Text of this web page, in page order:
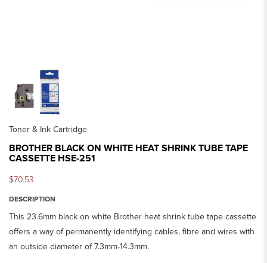
Toner & Ink Cartridge
BROTHER BLACK ON WHITE HEAT SHRINK TUBE TAPE
CASSETTE HSE-251
$70.53
DESCRIPTION
This 23.6mm black on white Brother heat shrink tube tape cassette
offers a way of permanently identifying cables, fibre and wires with
an outside diameter of 7.3mm-14.3mm.